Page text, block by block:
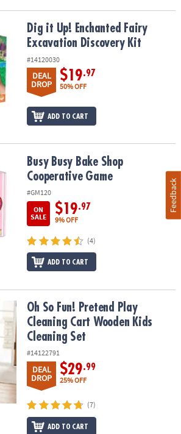
Excavation Discovery Kit
Dig it Up! Enchanted Fairy
Excavation Discovery Kit
#14120030
DEAL
DROP
$19.97
50% OFF
ADD TO CART
Game
Busy Busy Bake Shop
Cooperative Game
#GM120
ON
SALE
$19.97
9% OFF
(4)
ADD TO CART
Cleaning Cart Wooden Kids Cleaning Set
Oh So Fun! Pretend Play
Cleaning Cart Wooden Kids
Cleaning Set
#14122791
DEAL
DROP
$29.99
25% OFF
(7)
ADD TO CART
Feedback